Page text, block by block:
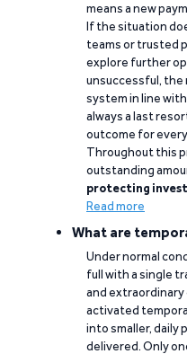
means a new
If the situation
teams or trusted
explore further
unsuccessful, the
system in line
always a last
outcome for
Throughout this
outstanding
protecting
Read more
What are
Under normal
full with a single
and extraordinary
activated
into smaller, daily
delivered. Only